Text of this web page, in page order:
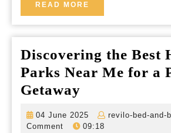
Awaits
READ MORE
MORE
Discovering the Best
Parks Near Me for a
Getaway
Best
04 June 2025
04
June
revilo-bed-and-
Comment
09:18